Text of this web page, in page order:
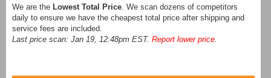
We are the Lowest Total Price . We scan dozens of competitors
daily to ensure we have the cheapest total price after shipping and
service fees are included.
Last price scan: Jan 19, 12:48pm EST. Report lower price